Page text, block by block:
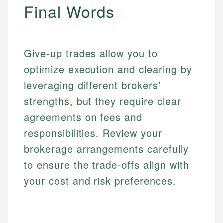
Final Words
Give-up trades allow you to
optimize execution and clearing by
leveraging different brokers’
strengths, but they require clear
agreements on fees and
responsibilities. Review your
brokerage arrangements carefully
to ensure the trade-offs align with
your cost and risk preferences.